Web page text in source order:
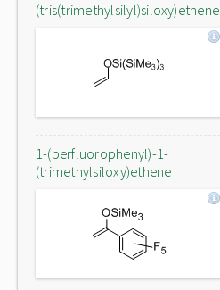
(tris(trimethylsilyl)siloxy)ethene
1-(perfluorophenyl)-1-
(trimethylsiloxy)ethene